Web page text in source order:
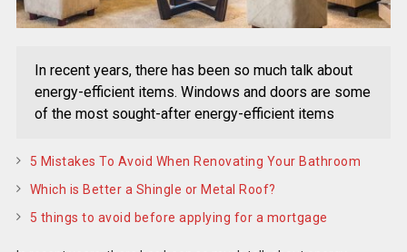
In recent years, there has been so much talk about
energy-efficient items. Windows and doors are some
of the most sought-after energy-efficient items
5 Mistakes To Avoid When Renovating Your Bathroom
Which is Better a Shingle or Metal Roof?
5 things to avoid before applying for a mortgage